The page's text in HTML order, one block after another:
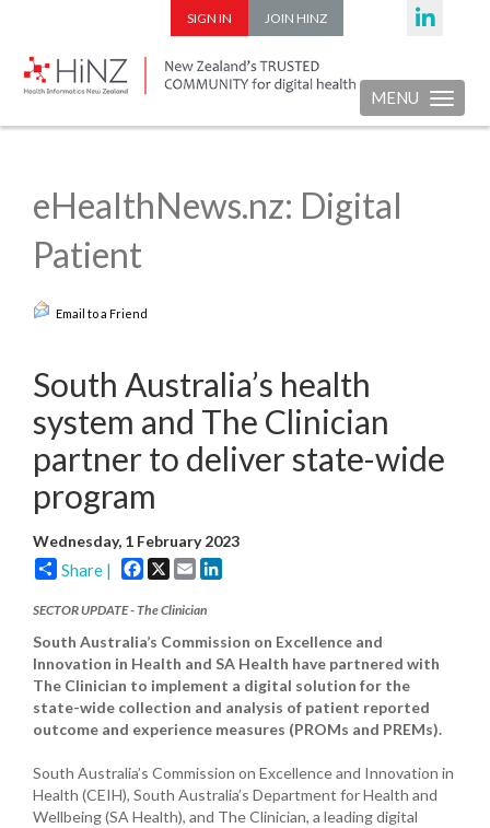
SIGN IN JOIN HINZ
Toggle
MENU
eHealthNews.nz: Digital
Patient
Email to a Friend
South Australia’s health
system and The Clinician
partner to deliver state-wide
program
Wednesday, 1 February 2023
Share | Facebook
X Email
SECTOR UPDATE - The Clinician
South Australia’s Commission on Excellence and
Innovation in Health and SA Health have partnered with
The Clinician to implement a digital solution for the
state-wide collection and analysis of patient reported
outcome and experience measures (PROMs and PREMs).
South Australia’s Commission on Excellence and Innovation in
Health (CEIH), South Australia’s Department for Health and
Wellbeing (SA Health), and The Clinician, a leading digital